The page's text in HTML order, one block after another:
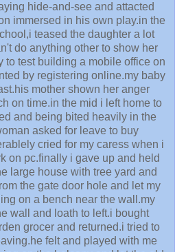
hide-and-see and attacted
immersed in his own play.in the
teased the daughter a lot
do anything other to show her
to test building a mobile office on
by registering online.my baby
mother shown her anger
on time.in the mid i left home to
and being bited heavily in the
asked for leave to buy
cried for my caress when i
on pc.finally i gave up and held
large house with tree yard and
the gate door hole and let my
on a bench near the wall.my
wall and loath to left.i bought
grocer and returned.i tried to
felt and played with me